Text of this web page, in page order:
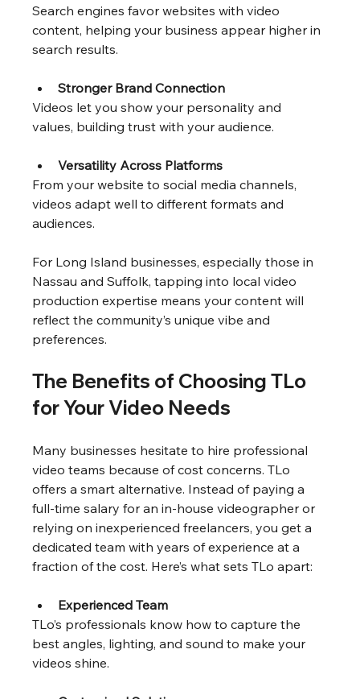
Search engines favor websites with video
content, helping your business appear higher in
search results.
Stronger Brand Connection
Videos let you show your personality and
values, building trust with your audience.
Versatility Across Platforms
From your website to social media channels,
videos adapt well to different formats and
audiences.
For Long Island businesses, especially those in
Nassau and Suffolk, tapping into local video
production expertise means your content will
reflect the community’s unique vibe and
preferences.
The Benefits of Choosing TLo
for Your Video Needs
Many businesses hesitate to hire professional
video teams because of cost concerns. TLo
offers a smart alternative. Instead of paying a
full-time salary for an in-house videographer or
relying on inexperienced freelancers, you get a
dedicated team with years of experience at a
fraction of the cost. Here’s what sets TLo apart:
Experienced Team
TLo’s professionals know how to capture the
best angles, lighting, and sound to make your
videos shine.